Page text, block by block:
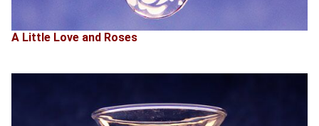
A Little Love and Roses